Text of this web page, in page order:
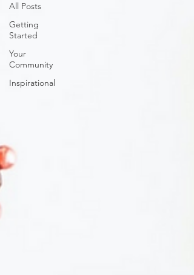
All Posts
Getting
Started
Your
Community
Inspirational